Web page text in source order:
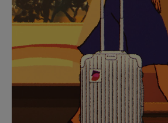
PAUSE
IT
UNMUTE
IT